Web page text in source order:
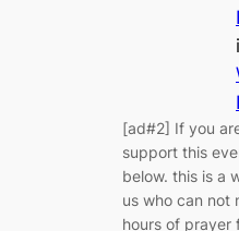
[ad#2] If you
support this
below. this is a
us who can not
hours of prayer